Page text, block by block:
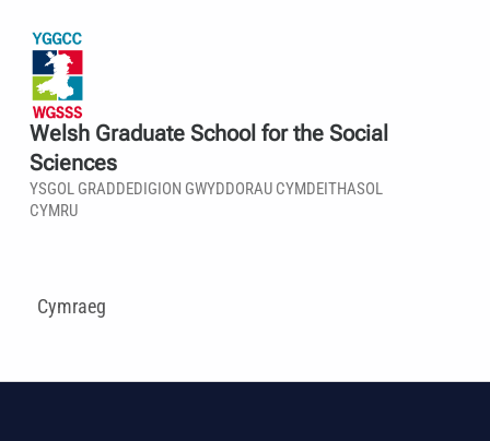
Welsh Graduate School for the Social
Sciences
YSGOL GRADDEDIGION GWYDDORAU CYMDEITHASOL
CYMRU
Cymraeg